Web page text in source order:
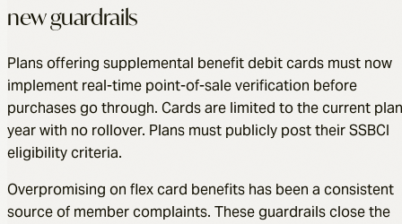
new guardrails
Plans offering supplemental benefit debit cards must now
implement real-time point-of-sale verification before
purchases go through. Cards are limited to the current plan
year with no rollover. Plans must publicly post their SSBCI
eligibility criteria.
Overpromising on flex card benefits has been a consistent
source of member complaints. These guardrails close the